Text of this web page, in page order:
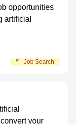
opportunities
artificial
Job Search
your